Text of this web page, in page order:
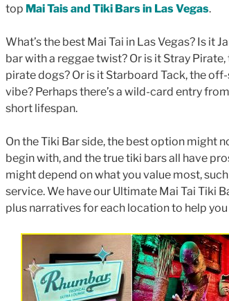
top Mai Tais and Tiki Bars in Las Vegas.
What’s the best Mai Tai in Las Vegas? Is it
bar with a reggae twist? Or is it Stray
pirate dogs? Or is it Starboard Tack, the
vibe? Perhaps there’s a wild-card entry
short lifespan.
On the Tiki Bar side, the best option might
begin with, and the true tiki bars all have
might depend on what you value most,
service. We have our Ultimate Mai Tai Tiki
plus narratives for each location to help